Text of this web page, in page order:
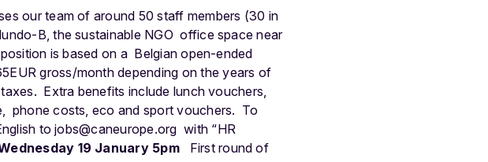
our team of around 50 staff members (30 in
B, the sustainable NGO office space near
is based on a Belgian open-ended
gross/month depending on the years of
Extra benefits include lunch vouchers,
phone costs, eco and sport vouchers. To
tojobs@caneurope.orgwith “HR
19 January 5pm
First round of